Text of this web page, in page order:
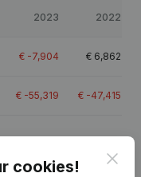
2023 2022
€ -7,904 € 6,862
€ -55,319 € -47,415
cookies!